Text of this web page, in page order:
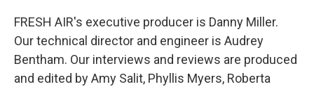
FRESH AIR's executive producer is Danny Miller.
Our technical director and engineer is Audrey
Bentham. Our interviews and reviews are produced
and edited by Amy Salit, Phyllis Myers, Roberta